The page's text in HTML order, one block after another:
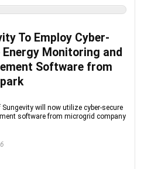
To Employ Cyber-
Energy Monitoring and
Software from
will now utilize cyber-secure
software from microgrid company